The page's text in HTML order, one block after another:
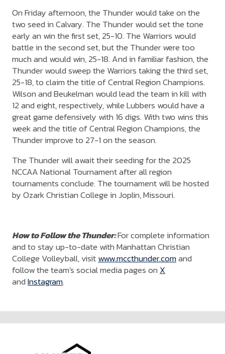
On Friday afternoon, the Thunder would take on the
two seed in Calvary. The Thunder would set the tone
early an win the first set, 25-10. The Warriors would
battle in the second set, but the Thunder were too
much and would win, 25-18. And in familiar fashion, the
Thunder would sweep the Warriors taking the third set,
25-18, to claim the title of Central Region Champions.
Wilson and Beukelman would lead the team in kill with
12 and eight, respectively, while Lubbers would have a
great game defensively with 16 digs. With two wins this
week and the title of Central Region Champions, the
Thunder improve to 27-1 on the season.
The Thunder will await their seeding for the 2025
NCCAA National Tournament after all region
tournaments conclude. The tournament will be hosted
by Ozark Christian College in Joplin, Missouri.
How to Follow the Thunder:For complete information
and to stay up-to-date with Manhattan Christian
College Volleyball, visit www.mccthunder.comand
follow the team's social media pages on X
and Instagram.